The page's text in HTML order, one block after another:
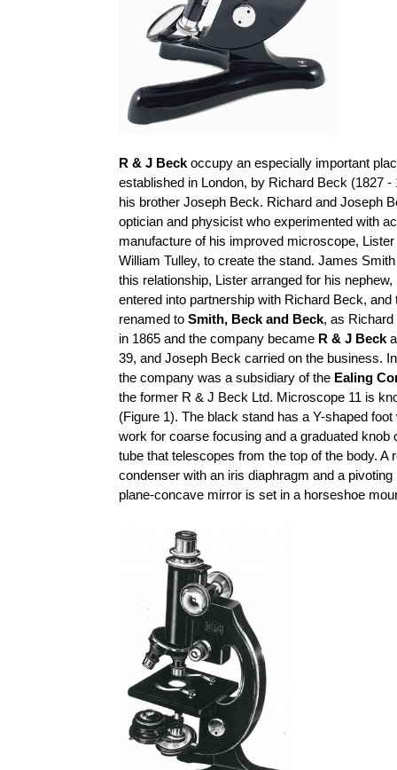
R & J Beckoccupy an especially important
established in London, by Richard Beck (1827
his brother Joseph Beck. Richard and Joseph
optician and physicist who experimented with
manufacture of his improved microscope,
WilliamTulley, to create the stand. James
this relationship, Lister arranged for his
entered into partnership with Richard Beck,
renamed toSmith, Beckand Beck, as
in 1865 and the company became R & J Beck
39, and Joseph Beck carried on the business.
the company was a subsidiary of the Ealing
the former R & J Beck Ltd. Microscope 11 is
(Figure 1). The black stand has a Y-shaped
work for coarse focusing and a graduated
tube that telescopes from the top of the body.
condenser with an iris diaphragm and a
plane-concave mirror is set in a horseshoe